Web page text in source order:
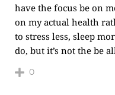
have the focus be on
on my actual health
to stress less, sleep
do, but it’s not the be
0